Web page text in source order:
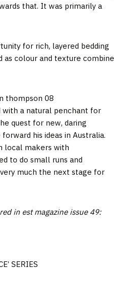
that. It was primarily a
for rich, layered bedding
as colour and texture combine
with a natural penchant for
quest for new, daring
his ideas in Australia.
local makers with
to do small runs and
much the next stage for
in est magazine issue 49:
SERIES